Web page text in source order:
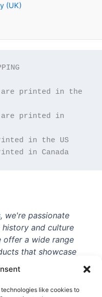
like cookies to
(UK)
are printed in the
are printed in
in Canada
we're passionate
and culture
a wide range
that showcase
the beautiful
hard fan or a